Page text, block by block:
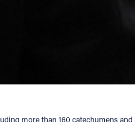
more than 160 catechumens and